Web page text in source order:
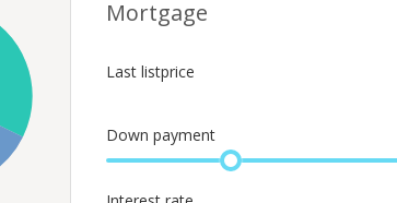
Mortgage
Last listprice
Down payment